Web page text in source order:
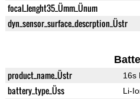
focal_lenght35_Ümm_Ünum
dyn_sensor_surface_descrption_Üstr
product_name_Üstr 16s
battery_type_Üss Li-